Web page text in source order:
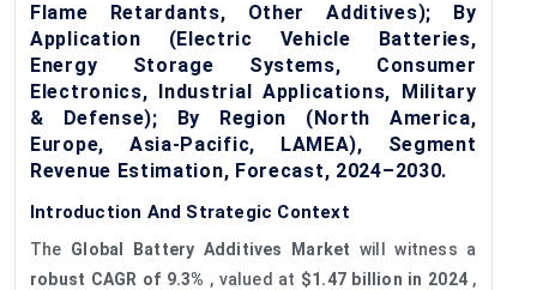
Flame Retardants, Other Additives); By
Application (Electric Vehicle Batteries,
Energy Storage Systems, Consumer
Electronics, Industrial Applications, Military
& Defense); By Region (North America,
Europe, Asia-Pacific, LAMEA), Segment
Revenue Estimation, Forecast, 2024–2030.
Introduction And Strategic Context
The Global Battery Additives Market will witness a
robust CAGR of 9.3% , valued at $1.47 billion in 2024,